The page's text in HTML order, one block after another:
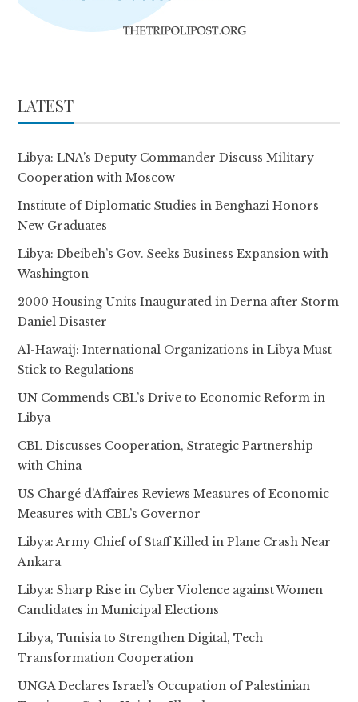
LATEST
Libya: LNA’s Deputy Commander Discuss Military
Cooperation with Moscow
Institute of Diplomatic Studies in Benghazi Honors
New Graduates
Libya: Dbeibeh’s Gov. Seeks Business Expansion with
Washington
2000 Housing Units Inaugurated in Derna after Storm
Daniel Disaster
Al-Hawaij: International Organizations in Libya Must
Stick to Regulations
UN Commends CBL’s Drive to Economic Reform in
Libya
CBL Discusses Cooperation, Strategic Partnership
with China
US Chargé d’Affaires Reviews Measures of Economic
Measures with CBL’s Governor
Libya: Army Chief of Staff Killed in Plane Crash Near
Ankara
Libya: Sharp Rise in Cyber Violence against Women
Candidates in Municipal Elections
Libya, Tunisia to Strengthen Digital, Tech
Transformation Cooperation
UNGA Declares Israel’s Occupation of Palestinian